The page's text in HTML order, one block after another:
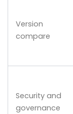
Version
compare
Security and
governance